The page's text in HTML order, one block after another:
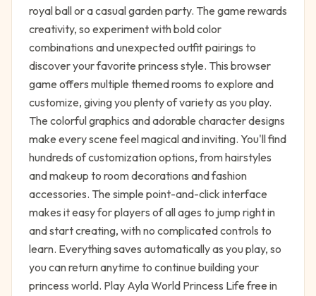
royal ball or a casual garden party. The game rewards
creativity, so experiment with bold color
combinations and unexpected outfit pairings to
discover your favorite princess style. This browser
game offers multiple themed rooms to explore and
customize, giving you plenty of variety as you play.
The colorful graphics and adorable character designs
make every scene feel magical and inviting. You'll find
hundreds of customization options, from hairstyles
and makeup to room decorations and fashion
accessories. The simple point-and-click interface
makes it easy for players of all ages to jump right in
and start creating, with no complicated controls to
learn. Everything saves automatically as you play, so
you can return anytime to continue building your
princess world. Play Ayla World Princess Life free in